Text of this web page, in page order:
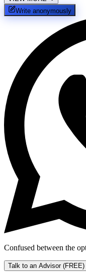
Write anonymously
Confused between the
Talk to an Advisor (FREE)